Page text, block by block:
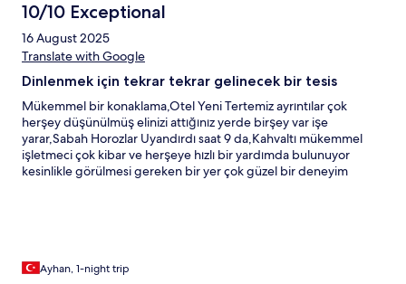
10/10 Exceptional
16 August 2025
Translate with Google
Dinlenmek için tekrar tekrar gelinecek bir tesis
Mükemmel bir konaklama,Otel Yeni Tertemiz ayrıntılar çok
herşey düşünülmüş elinizi attığınız yerde birşey var işe
yarar,Sabah Horozlar Uyandırdı saat 9 da,Kahvaltı mükemmel
işletmeci çok kibar ve herşeye hızlı bir yardımda bulunuyor
kesinlikle görülmesi gereken bir yer çok güzel bir deneyim
Ayhan, 1-night trip